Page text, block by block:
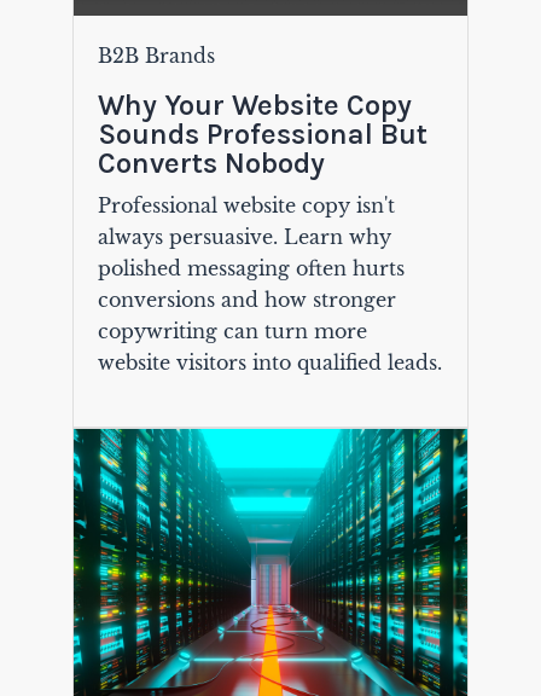
B2B Brands
Why Your Website Copy
Sounds Professional But
Converts Nobody
Professional website copy isn't
always persuasive. Learn why
polished messaging often hurts
conversions and how stronger
copywriting can turn more
website visitors into qualified leads.